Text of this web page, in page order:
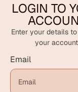
LOGIN TO
Enter your details
your account
Email